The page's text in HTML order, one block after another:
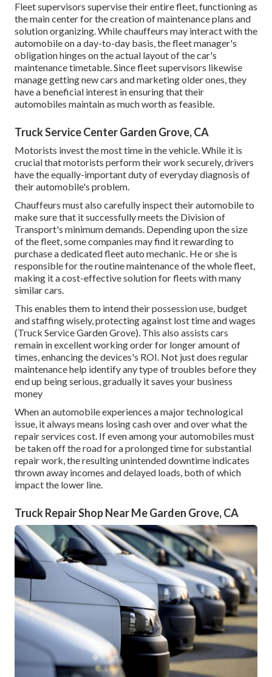
Fleet supervisors supervise their entire fleet, functioning as
the main center for the creation of maintenance plans and
solution organizing. While chauffeurs may interact with the
automobile on a day-to-day basis, the fleet manager's
obligation hinges on the actual layout of the car's
maintenance timetable. Since fleet supervisors likewise
manage getting new cars and marketing older ones, they
have a beneficial interest in ensuring that their
automobiles maintain as much worth as feasible.
Truck Service Center Garden Grove, CA
Motorists invest the most time in the vehicle. While it is
crucial that motorists perform their work securely, drivers
have the equally-important duty of everyday diagnosis of
their automobile's problem.
Chauffeurs must also carefully inspect their automobile to
make sure that it successfully meets the Division of
Transport's minimum demands. Depending upon the size
of the fleet, some companies may find it rewarding to
purchase a dedicated fleet auto mechanic. He or she is
responsible for the routine maintenance of the whole fleet,
making it a cost-effective solution for fleets with many
similar cars.
This enables them to intend their possession use, budget
and staffing wisely, protecting against lost time and wages
(Truck Service Garden Grove). This also assists cars
remain in excellent working order for longer amount of
times, enhancing the devices's ROI. Not just does regular
maintenance help identify any type of troubles before they
end up being serious, gradually it saves your business
money
When an automobile experiences a major technological
issue, it always means losing cash over and over what the
repair services cost. If even among your automobiles must
be taken off the road for a prolonged time for substantial
repair work, the resulting unintended downtime indicates
thrown away incomes and delayed loads, both of which
impact the lower line.
Truck Repair Shop Near Me Garden Grove, CA